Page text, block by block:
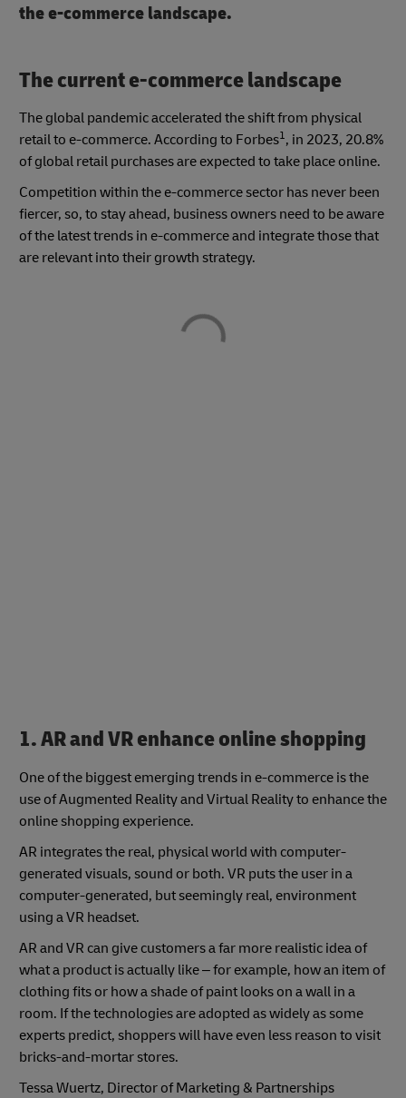
the e-commerce landscape.
The current e-commerce landscape
The global pandemic accelerated the shift from physical
retail to e-commerce. According to Forbes1, in 2023, 20.8%
of global retail purchases are expected to take place online.
Competition within the e-commerce sector has never been
fiercer, so, to stay ahead, business owners need to be aware
of the latest trends in e-commerce and integrate those that
are relevant into their growth strategy.
1. AR and VR enhance online shopping
One of the biggest emerging trends in e-commerce is the
use of Augmented Reality and Virtual Reality to enhance the
online shopping experience.
AR integrates the real, physical world with computer-
generated visuals, sound or both. VR puts the user in a
computer-generated, but seemingly real, environment
using a VR headset.
AR and VR can give customers a far more realistic idea of
what a product is actually like – for example, how an item of
clothing fits or how a shade of paint looks on a wall in a
room. If the technologies are adopted as widely as some
experts predict, shoppers will have even less reason to visit
bricks-and-mortar stores.
Tessa Wuertz, Director of Marketing & Partnerships